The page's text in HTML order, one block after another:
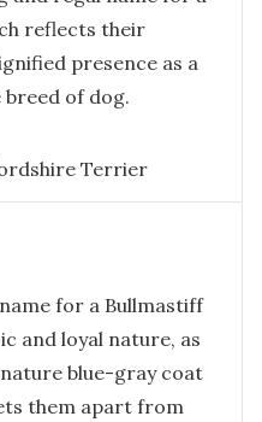
reflects their
presence as a
of dog.
Terrier
for a Bullmastiff
and loyal nature, as
blue-gray coat
them apart from